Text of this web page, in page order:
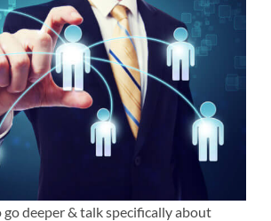
go deeper & talk specifically about